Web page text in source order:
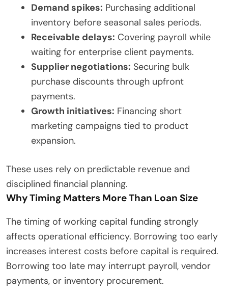
Demand spikes: Purchasing additional
inventory before seasonal sales periods.
Receivable delays: Covering payroll while
waiting for enterprise client payments.
Supplier negotiations: Securing bulk
purchase discounts through upfront
payments.
Growth initiatives: Financing short
marketing campaigns tied to product
expansion.
These uses rely on predictable revenue and
disciplined financial planning.
Why Timing Matters More Than Loan Size
The timing of working capital funding strongly
affects operational efficiency. Borrowing too early
increases interest costs before capital is required.
Borrowing too late may interrupt payroll, vendor
payments, or inventory procurement.